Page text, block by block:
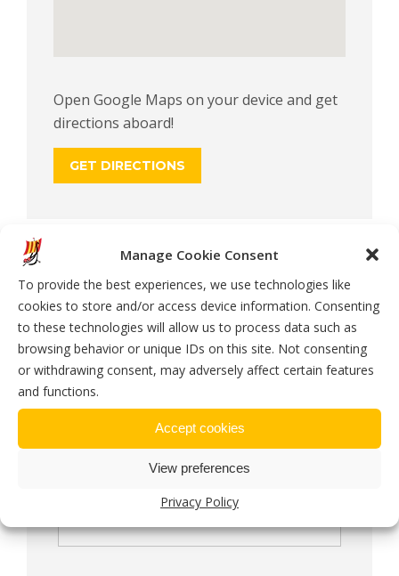
Manage Cookie Consent
To provide the best experiences, we use technologies like
cookies to store and/or access device information. Consenting
to these technologies will allow us to process data such as
browsing behavior or unique IDs on this site. Not consenting
or withdrawing consent, may adversely affect certain features
and functions.
Accept cookies
View preferences
Privacy Policy
Open Google Maps on your device and get
directions aboard!
GET DIRECTIONS
Message Us
Name*